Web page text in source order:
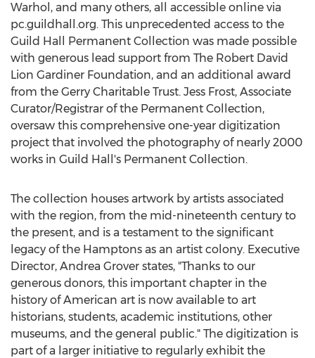
Warhol , and many others, all accessible online via
pc.guildhall.org. This unprecedented access to the
Guild Hall Permanent Collection was made possible
with generous lead support from The Robert David
Lion Gardiner Foundation, and an additional award
from the Gerry Charitable Trust. Jess Frost, Associate
Curator/Registrar of the Permanent Collection,
oversaw this comprehensive one-year digitization
project that involved the photography of nearly 2000
works in Guild Hall's Permanent Collection.
The collection houses artwork by artists associated
with the region, from the mid-nineteenth century to
the present, and is a testament to the significant
legacy of the Hamptons as an artist colony. Executive
Director, Andrea Grover states, "Thanks to our
generous donors, this important chapter in the
history of American art is now available to art
historians, students, academic institutions, other
museums, and the general public." The digitization is
part of a larger initiative to regularly exhibit the